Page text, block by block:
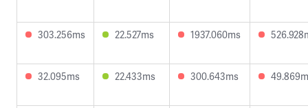
303.256ms 22.527ms 1937.060ms
32.095ms 22.433ms 300.643ms